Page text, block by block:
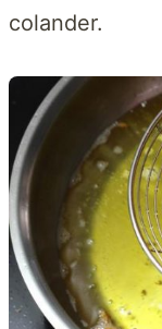
colander.